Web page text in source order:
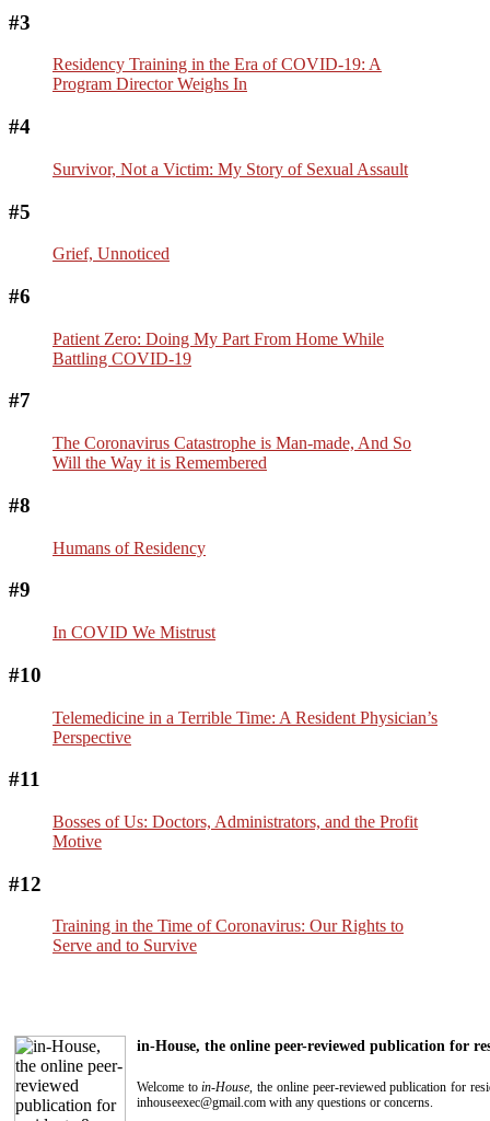
#3
Residency Training in the Era of COVID-19: A
Program Director Weighs In
#4
Survivor, Not a Victim: My Story of Sexual Assault
#5
Grief, Unnoticed
#6
Patient Zero: Doing My Part From Home While
Battling COVID-19
#7
The Coronavirus Catastrophe is Man-made, And So
Will the Way it is Remembered
#8
Humans of Residency
#9
In COVID We Mistrust
#10
Telemedicine in a Terrible Time: A Resident Physician’s
Perspective
#11
Bosses of Us: Doctors, Administrators, and the Profit
Motive
#12
Training in the Time of Coronavirus: Our Rights to
Serve and to Survive
in-House, the online peer-reviewed publication for
Welcome toin-House, the online peer-reviewed publication for
inhouseexec@gmail.com with any questions or concerns.